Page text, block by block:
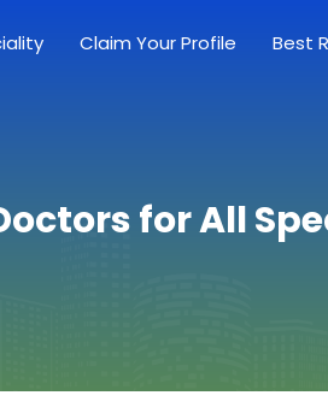
Claim Your Profile Best
for All